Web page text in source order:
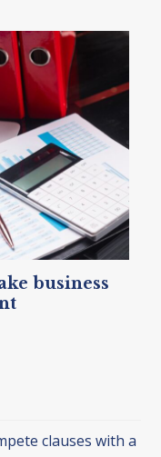
business
clauses with a